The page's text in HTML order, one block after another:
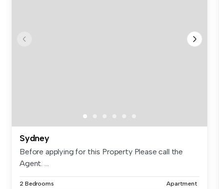
Sydney
Before applying for this Property Please call the
Agent. ...
2 Bedrooms Apartment